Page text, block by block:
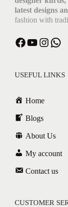
latest designs
fashion with
Facebook YouTube Instagram WhatsApp
USEFUL LINKS
Home
Blogs
About Us
My account
Contact us
CUSTOMER